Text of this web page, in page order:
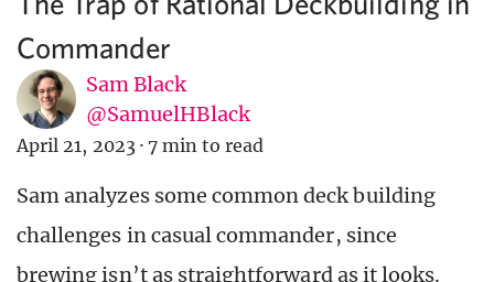
Commander
Sam Black
@SamuelHBlack
April 21, 2023 · 7 min to read
Sam analyzes some common deck building
challenges in casual commander, since
brewing isn’t as straightforward as it looks.